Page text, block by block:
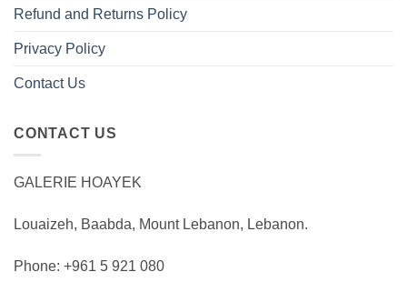
Refund and Returns Policy
Privacy Policy
Contact Us
CONTACT US
GALERIE HOAYEK
Louaizeh, Baabda, Mount Lebanon, Lebanon.
Phone: +961 5 921 080